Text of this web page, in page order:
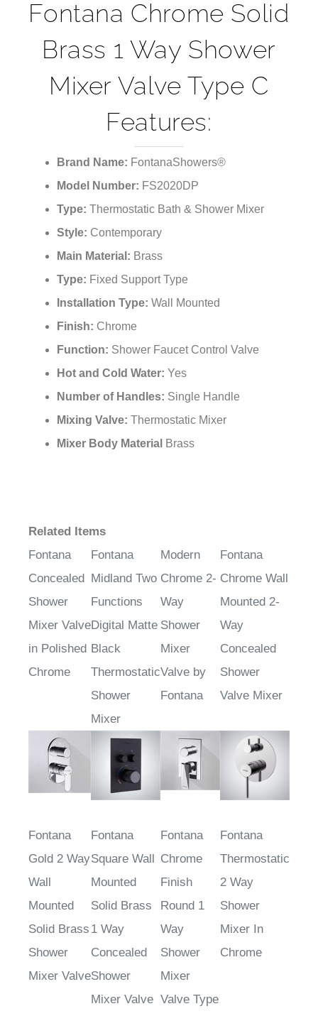
¡
Fontana Chrome Solid
Brass 1 Way Shower
Mixer Valve Type C
Features:
Brand Name: FontanaShowers®
Model Number: FS2020DP
Type: Thermostatic Bath & Shower Mixer
Style: Contemporary
Main Material: Brass
Type: Fixed Support Type
Installation Type: Wall Mounted
Finish: Chrome
Function: Shower Faucet Control Valve
Hot and Cold Water: Yes
Number of Handles: Single Handle
Mixing Valve: Thermostatic Mixer
Mixer Body Material Brass
Related Items
Fontana
Concealed
Shower
Mixer Valve
in Polished
Chrome
Fontana
Midland Two
Functions
Digital Matte
Black
Thermostatic
Shower
Mixer
Modern
Chrome 2-
Way
Shower
Mixer
Valve by
Fontana
Fontana
Chrome Wall
Mounted 2-
Way
Concealed
Shower
Valve Mixer
Fontana
Gold 2 Way
Wall
Mounted
Solid Brass
Shower
Mixer Valve
Fontana
Square Wall
Mounted
Solid Brass
1 Way
Concealed
Shower
Mixer Valve
Fontana
Chrome
Finish
Round 1
Way
Shower
Mixer
Valve Type
Fontana
Thermostatic
2 Way
Shower
Mixer In
Chrome